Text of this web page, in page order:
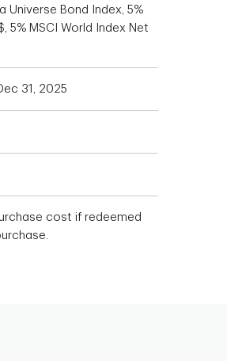
Universe Bond Index, 5%
5% MSCI World Index Net
31, 2025
cost if redeemed